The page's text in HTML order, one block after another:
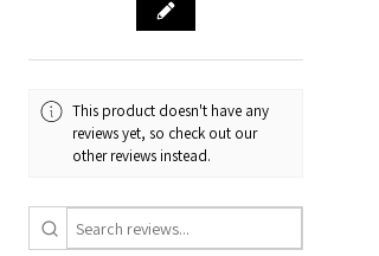
This product doesn't have any
reviews yet, so check out our
other reviews instead.